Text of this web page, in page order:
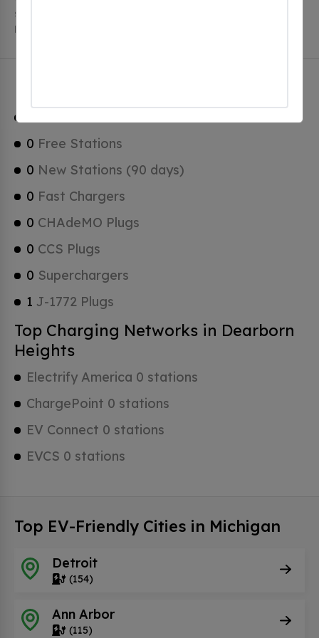
stations. Dearborn Heights has a total of 0 Hydrogen
Fueling Stations, 0 of which are Tesla Superchargers.
0 Free Stations
0 New Stations (90 days)
0 Fast Chargers
0 CHAdeMO Plugs
0 CCS Plugs
0 Superchargers
1 J-1772 Plugs
Top Charging Networks in Dearborn
Heights
Electrify America 0 stations
ChargePoint 0 stations
EV Connect 0 stations
EVCS 0 stations
Top EV-Friendly Cities in Michigan
Detroit
(154)
Ann Arbor
(115)